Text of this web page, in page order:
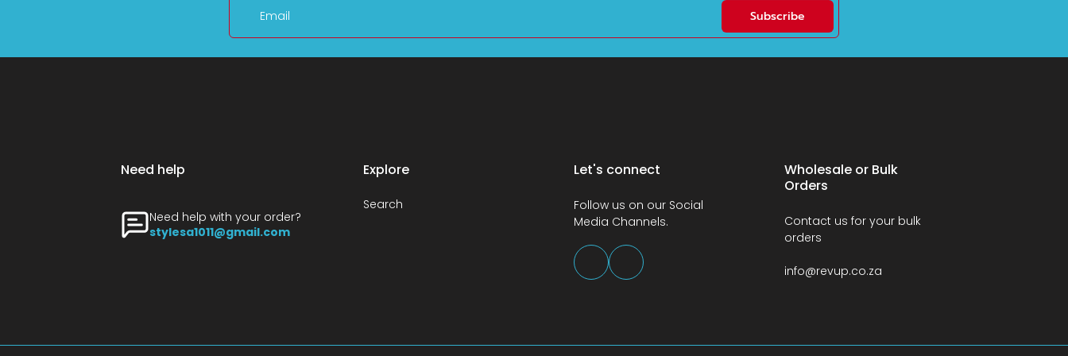
Email Subscribe
Need help
Need help with your order?
stylesa1011@gmail.com
Explore
Search
Let's connect
Follow us on our Social
Media Channels.
Wholesale or Bulk
Orders
Contact us for your bulk
orders
info@revup.co.za